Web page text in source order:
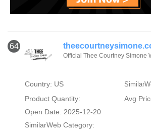
64
Official Thee Courtney Simone
Country: US
Product Quantity:
Avg
Open Date: 2025-12-20
SimilarWeb Category: